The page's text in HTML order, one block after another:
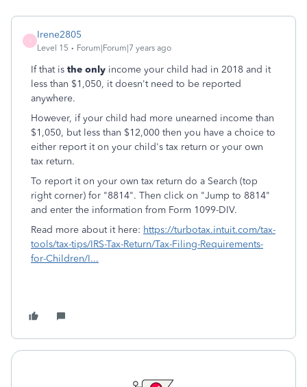
Irene2805
Level 15 Forum|Forum|7 years ago
If that is the only income your child had in 2018 and it
less than $1,050, it doesn't need to be reported
anywhere.
However, if your child had more unearned income than
$1,050, but less than $12,000 then you have a choice to
either report it on your child's tax return or your own
tax return.
To report it on your own tax return do a Search (top
right corner) for "8814". Then click on "Jump to 8814"
and enter the information from Form 1099-DIV.
Read more about it here: https://turbotax.intuit.com/tax-
tools/tax-tips/IRS-Tax-Return/Tax-Filing-Requirements-
for-Children/I...